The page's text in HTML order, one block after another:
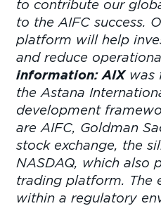
to contribute our
to the AIFC success.
platform will help
and reduce
information: AIXwas
the Astana
development
are AIFC, Goldman
stock exchange, the
NASDAQ, which also
trading platform. The
within a regulatory